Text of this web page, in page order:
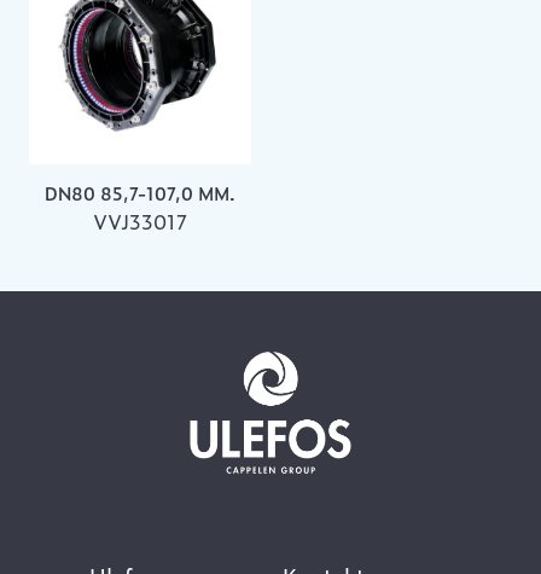
DN80 85,7-107,0 MM.
VVJ33017